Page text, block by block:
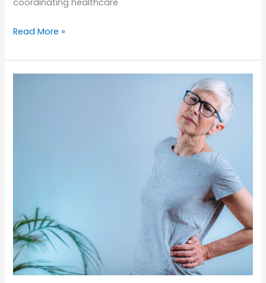
coordinating healthcare
The
of
Being
Read More »